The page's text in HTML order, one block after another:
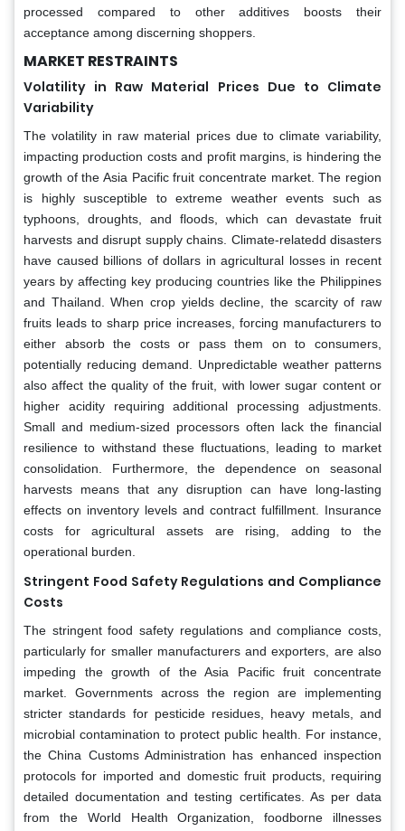
processed compared to other additives boosts their
acceptance among discerning shoppers.
MARKET RESTRAINTS
Volatility in Raw Material Prices Due to Climate
Variability
The volatility in raw material prices due to climate variability,
impacting production costs and profit margins, is hindering the
growth of the Asia Pacific fruit concentrate market. The region
is highly susceptible to extreme weather events such as
typhoons, droughts, and floods, which can devastate fruit
harvests and disrupt supply chains. Climate-relatedd disasters
have caused billions of dollars in agricultural losses in recent
years by affecting key producing countries like the Philippines
and Thailand. When crop yields decline, the scarcity of raw
fruits leads to sharp price increases, forcing manufacturers to
either absorb the costs or pass them on to consumers,
potentially reducing demand. Unpredictable weather patterns
also affect the quality of the fruit, with lower sugar content or
higher acidity requiring additional processing adjustments.
Small and medium-sized processors often lack the financial
resilience to withstand these fluctuations, leading to market
consolidation. Furthermore, the dependence on seasonal
harvests means that any disruption can have long-lasting
effects on inventory levels and contract fulfillment. Insurance
costs for agricultural assets are rising, adding to the
operational burden.
Stringent Food Safety Regulations and Compliance
Costs
The stringent food safety regulations and compliance costs,
particularly for smaller manufacturers and exporters, are also
impeding the growth of the Asia Pacific fruit concentrate
market. Governments across the region are implementing
stricter standards for pesticide residues, heavy metals, and
microbial contamination to protect public health. For instance,
the China Customs Administration has enhanced inspection
protocols for imported and domestic fruit products, requiring
detailed documentation and testing certificates. As per data
from the World Health Organization, foodborne illnesses